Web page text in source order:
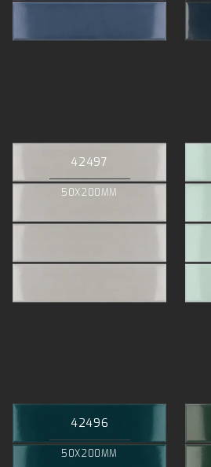
42497
50X200MM
42496
50X200MM